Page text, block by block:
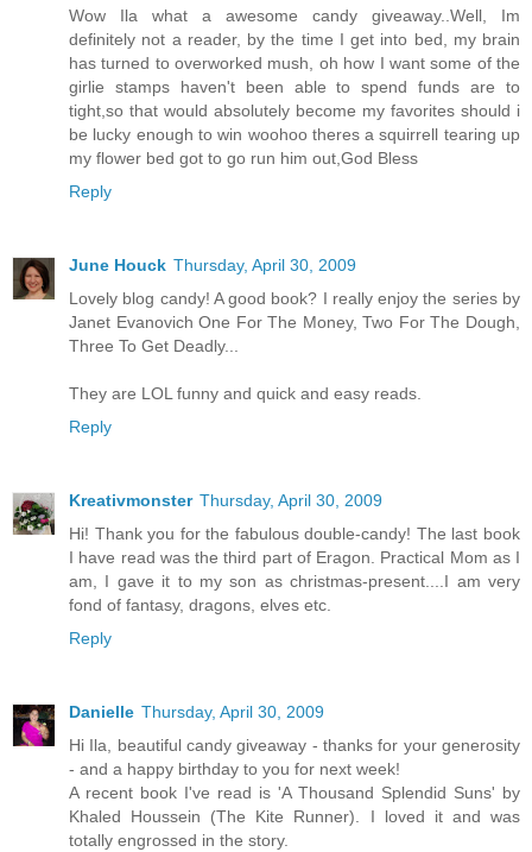
Wow Ila what a awesome candy giveaway..Well, Im
definitely not a reader, by the time I get into bed, my brain
has turned to overworked mush, oh how I want some of the
girlie stamps haven't been able to spend funds are to
tight,so that would absolutely become my favorites should i
be lucky enough to win woohoo theres a squirrell tearing up
my flower bed got to go run him out,God Bless
Reply
June Houck Thursday, April 30, 2009
Lovely blog candy! A good book? I really enjoy the series by
Janet Evanovich One For The Money, Two For The Dough,
Three To Get Deadly...
They are LOL funny and quick and easy reads.
Reply
Kreativmonster Thursday, April 30, 2009
Hi! Thank you for the fabulous double-candy! The last book
I have read was the third part of Eragon. Practical Mom as I
am, I gave it to my son as christmas-present....I am very
fond of fantasy, dragons, elves etc.
Reply
Danielle Thursday, April 30, 2009
Hi Ila, beautiful candy giveaway - thanks for your generosity
- and a happy birthday to you for next week!
A recent book I've read is 'A Thousand Splendid Suns' by
Khaled Houssein (The Kite Runner). I loved it and was
totally engrossed in the story.